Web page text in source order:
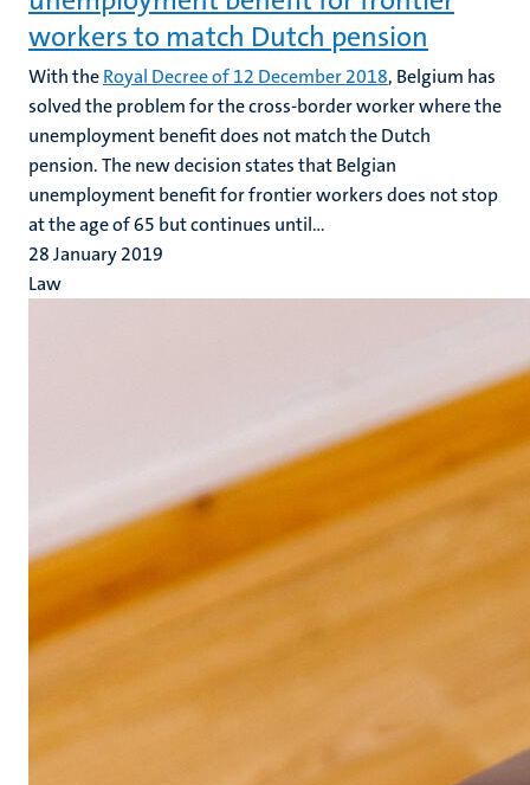
workers to match Dutch pension
With theRoyal Decree of 12 December 2018, Belgium has
solved the problem for the cross-border worker where the
unemployment benefit does not match the Dutch
pension. The new decision states that Belgian
unemployment benefit for frontier workers does not stop
at the age of 65 but continues until...
28 January 2019
Law